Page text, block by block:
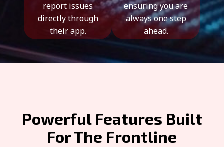
report issues
directly through
their app.
ensuring you are
always one step
ahead.
Powerful Features Built
For The Frontline